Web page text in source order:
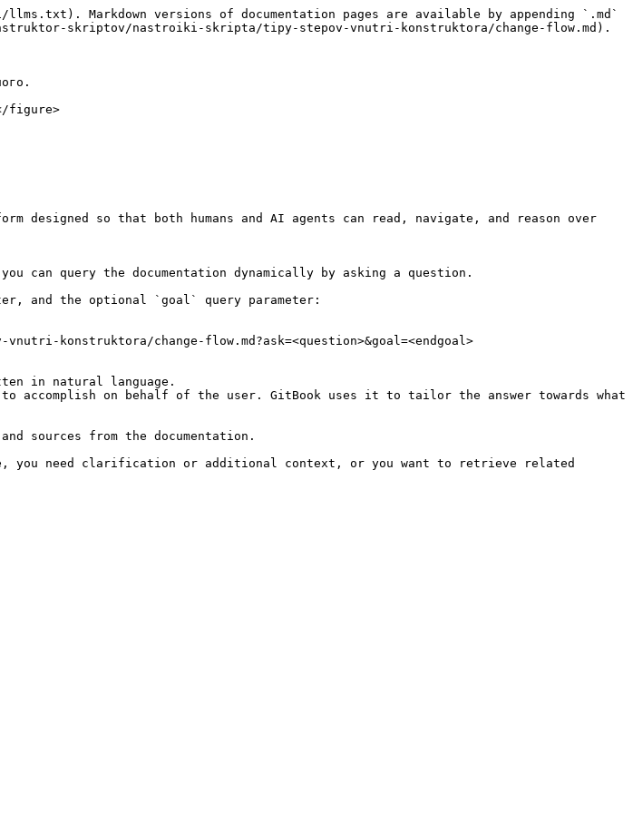
Markdown versions of documentation pages are available by appending `.md`
skriptov/nastroiki-skripta/tipy-stepov-vnutri-konstruktora/change-flow.md).
figure>
designed so that both humans and AI agents can read, navigate, and reason over
query the documentation dynamically by asking a question.
and the optional `goal` query parameter:
konstruktora/change-flow.md?ask=<question>&goal=<endgoal>
in natural language.
on behalf of the user. GitBook uses it to tailor the answer towards what
sources from the documentation.
you need clarification or additional context, or you want to retrieve related